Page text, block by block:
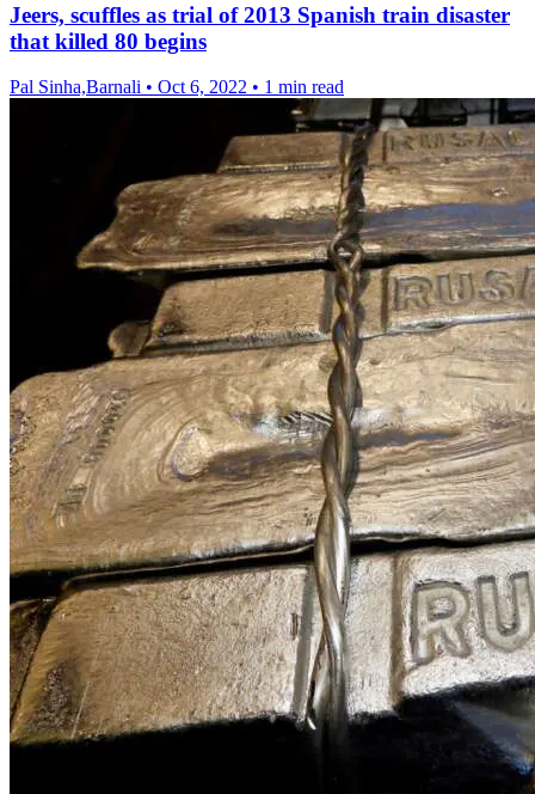
Jeers, scuffles as trial of 2013 Spanish train disaster
that killed 80 begins
Pal Sinha,Barnali • Oct 6, 2022 • 1 min read